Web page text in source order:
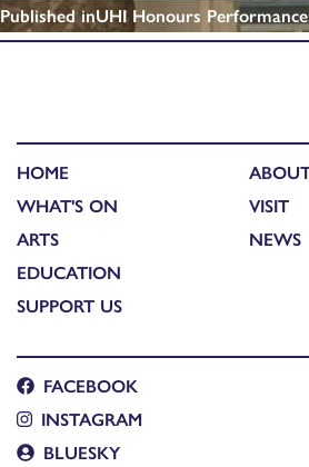
Published inUHI Honours
HOME
WHAT'S ON
ARTS
EDUCATION
SUPPORT US
VISIT
NEWS
FACEBOOK
INSTAGRAM
BLUESKY